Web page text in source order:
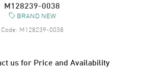
M128239-0038
BRAND NEW
Code: M128239-0038
us for Price and Availability